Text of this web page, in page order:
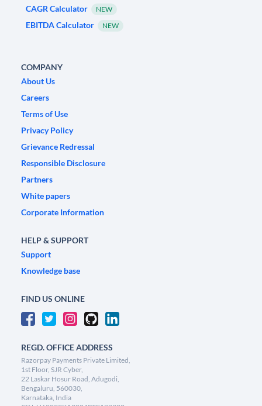
CAGR Calculator NEW
EBITDA Calculator NEW
COMPANY
About Us
Careers
Terms of Use
Privacy Policy
Grievance Redressal
Responsible Disclosure
Partners
White papers
Corporate Information
HELP & SUPPORT
Support
Knowledge base
FIND US ONLINE
REGD. OFFICE ADDRESS
Razorpay Payments Private Limited,
1st Floor, SJR Cyber,
22 Laskar Hosur Road, Adugodi,
Bengaluru, 560030,
Karnataka, India